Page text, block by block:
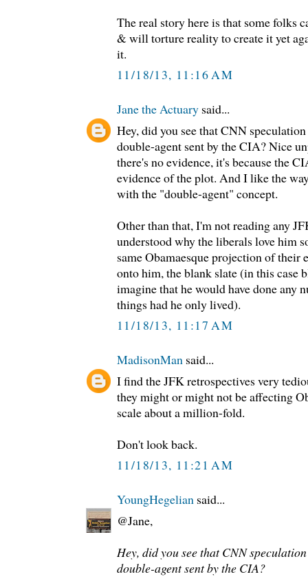
The real story here is that some folks
& will torture reality to create it yet
it.
11/18/13, 11:16 AM
Jane the Actuary said...
Hey, did you see that CNN
double-agent sent by the CIA? Nice
there's no evidence, it's because the
evidence of the plot. And I like the
with the "double-agent" concept.
Other than that, I'm not reading any
understood why the liberals love him
same Obamaesque projection of their
onto him, the blank slate (in this case
imagine that he would have done any
things had he only lived).
11/18/13, 11:17 AM
MadisonMan said...
I find the JFK retrospectives very
they might or might not be affecting
scale about a million-fold.
Don't look back.
11/18/13, 11:21 AM
YoungHegelian said...
@Jane,
Hey, did you see that CNN
double-agent sent by the CIA?